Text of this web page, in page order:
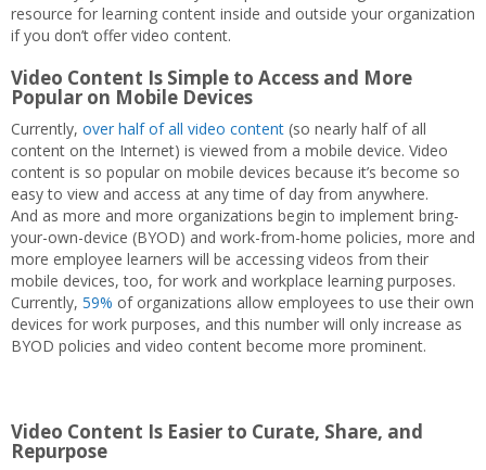
resource for learning content inside and outside your organization
if you don’t offer video content.
Video Content Is Simple to Access and More
Popular on Mobile Devices
Currently, over half of all video content (so nearly half of all
content on the Internet) is viewed from a mobile device. Video
content is so popular on mobile devices because it’s become so
easy to view and access at any time of day from anywhere.
And as more and more organizations begin to implement bring-
your-own-device (BYOD) and work-from-home policies, more and
more employee learners will be accessing videos from their
mobile devices, too, for work and workplace learning purposes.
Currently, 59% of organizations allow employees to use their own
devices for work purposes, and this number will only increase as
BYOD policies and video content become more prominent.
Video Content Is Easier to Curate, Share, and
Repurpose